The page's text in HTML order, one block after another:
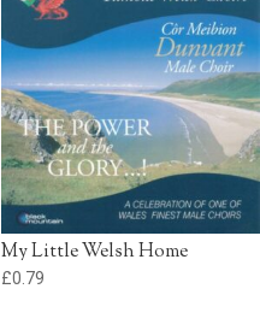
My Little Welsh Home
£0.79